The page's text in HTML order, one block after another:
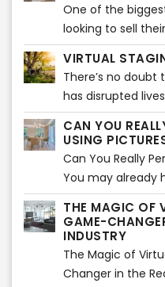
One of the
looking to sell
house will sell...
VIRTUAL
There’s no
has disrupted
CAN YOU
USING
Can You Really
You may already
picture paints a
is actually an
is absolutely true
marketing as
impact mentally
THE MAGIC OF
GAME-
INDUSTRY
The Magic of
Changer in the